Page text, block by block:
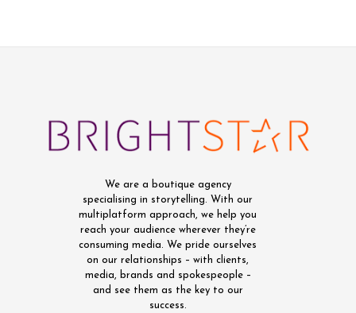
We are a boutique agency
specialising in storytelling. With our
multiplatform approach, we help you
reach your audience wherever they’re
consuming media. We pride ourselves
on our relationships – with clients,
media, brands and spokespeople –
and see them as the key to our
success.